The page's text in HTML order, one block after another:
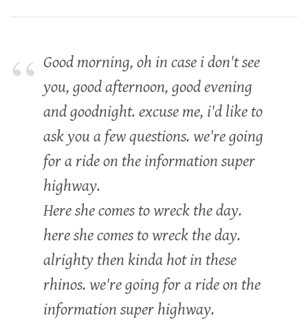
Good morning, oh in case i don't see
you, good afternoon, good evening
and goodnight. excuse me, i'd like to
ask you a few questions. we're going
for a ride on the information super
highway.
Here she comes to wreck the day.
here she comes to wreck the day.
alrighty then kinda hot in these
rhinos. we're going for a ride on the
information super highway.